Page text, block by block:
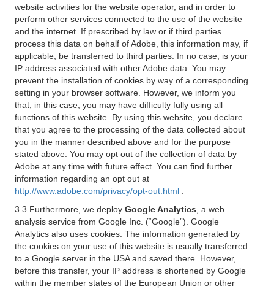
website activities for the website operator, and in order to
perform other services connected to the use of the website
and the internet. If prescribed by law or if third parties
process this data on behalf of Adobe, this information may, if
applicable, be transferred to third parties. In no case, is your
IP address associated with other Adobe data. You may
prevent the installation of cookies by way of a corresponding
setting in your browser software. However, we inform you
that, in this case, you may have difficulty fully using all
functions of this website. By using this website, you declare
that you agree to the processing of the data collected about
you in the manner described above and for the purpose
stated above. You may opt out of the collection of data by
Adobe at any time with future effect. You can find further
information regarding an opt out at
http://www.adobe.com/privacy/opt-out.html
3.3 Furthermore, we deploy Google Analytics , a web
analysis service from Google Inc. (“Google”). Google
Analytics also uses cookies. The information generated by
the cookies on your use of this website is usually transferred
to a Google server in the USA and saved there. However,
before this transfer, your IP address is shortened by Google
within the member states of the European Union or other